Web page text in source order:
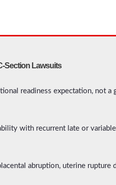
Section Lawsuits
readiness expectation, not a
with recurrent late or
abruption, uterine rupture